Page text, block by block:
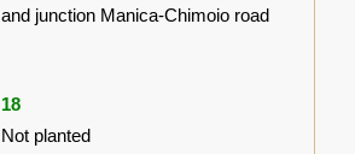
and junction Manica-Chimoio road
18
Not planted